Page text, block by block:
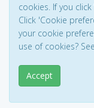
cookies. If you
Click 'Cookie
your cookie
use of cookies?
Accept